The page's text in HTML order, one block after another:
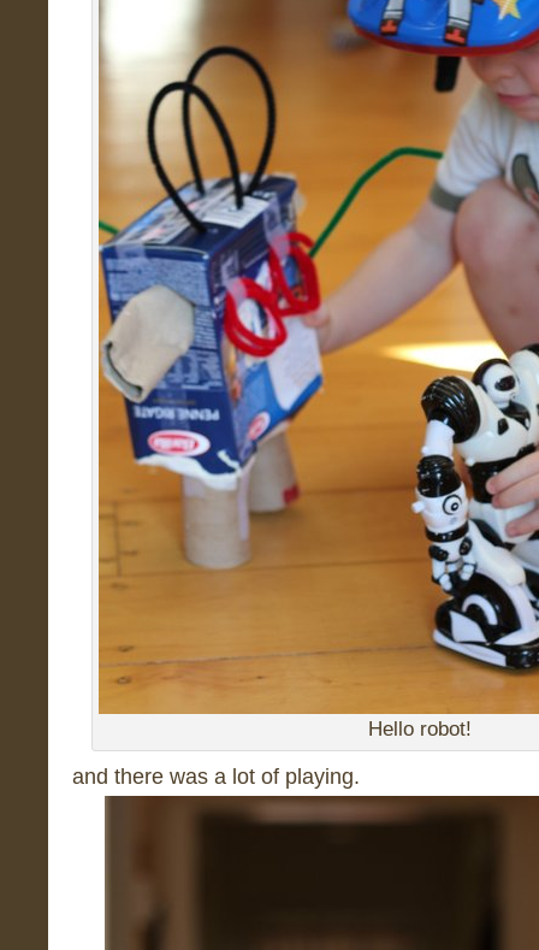
Hello robot!
and there was a lot of playing.